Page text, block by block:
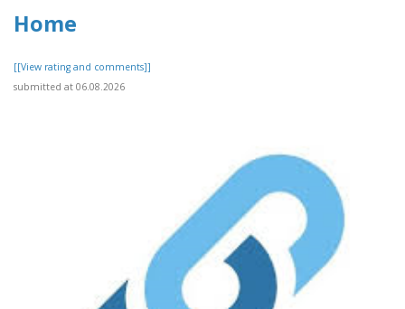
Home
[[View rating and comments]]
submitted at 06.08.2026